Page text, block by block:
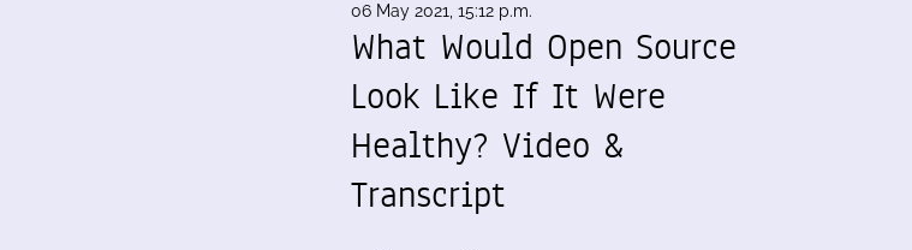
06 May 2021, 15:12 p.m.
What Would Open Source
Look Like If It Were
Healthy? Video &
Transcript